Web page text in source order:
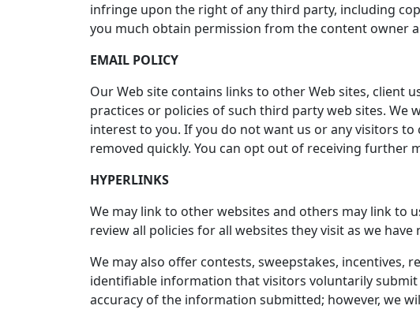
infringe upon the right of any third party, including
you much obtain permission from the content owner
EMAIL POLICY
Our Web site contains links to other Web sites, client
practices or policies of such third party web sites. We
interest to you. If you do not want us or any visitors
removed quickly. You can opt out of receiving
HYPERLINKS
We may link to other websites and others may link
review all policies for all websites they visit as we
We may also offer contests, sweepstakes,
identifiable information that visitors voluntarily
accuracy of the information submitted; however, we